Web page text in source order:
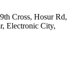
Cross, Hosur Rd,
Electronic City,